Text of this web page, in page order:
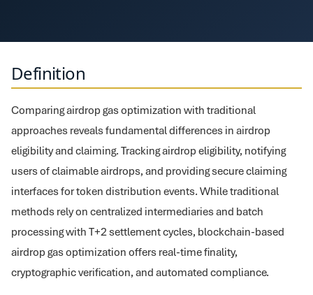
Definition
Comparing airdrop gas optimization with traditional
approaches reveals fundamental differences in airdrop
eligibility and claiming. Tracking airdrop eligibility, notifying
users of claimable airdrops, and providing secure claiming
interfaces for token distribution events. While traditional
methods rely on centralized intermediaries and batch
processing with T+2 settlement cycles, blockchain-based
airdrop gas optimization offers real-time finality,
cryptographic verification, and automated compliance.